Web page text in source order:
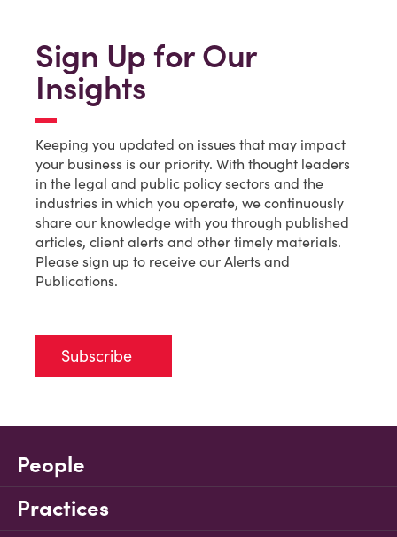
Sign Up for Our
Insights
Keeping you updated on issues that may impact
your business is our priority. With thought leaders
in the legal and public policy sectors and the
industries in which you operate, we continuously
share our knowledge with you through published
articles, client alerts and other timely materials.
Please sign up to receive our Alerts and
Publications.
Subscribe
People
Practices